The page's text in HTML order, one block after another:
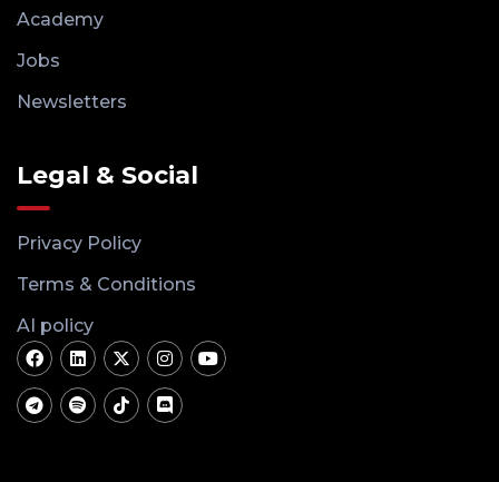
Academy
Jobs
Newsletters
Legal & Social
Privacy Policy
Terms & Conditions
AI policy